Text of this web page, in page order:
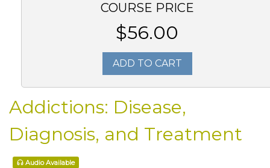
COURSE PRICE
$56.00
ADD TO CART
Addictions: Disease,
Diagnosis, and Treatment
Audio Available